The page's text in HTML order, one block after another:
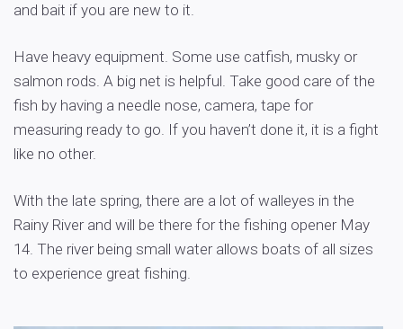
and bait if you are new to it.
Have heavy equipment. Some use catfish, musky or
salmon rods. A big net is helpful. Take good care of the
fish by having a needle nose, camera, tape for
measuring ready to go. If you haven’t done it, it is a fight
like no other.
With the late spring, there are a lot of walleyes in the
Rainy River and will be there for the fishing opener May
14. The river being small water allows boats of all sizes
to experience great fishing.